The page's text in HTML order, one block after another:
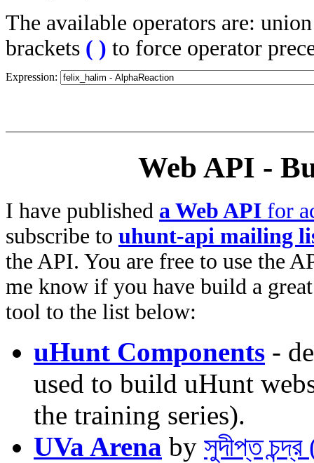
The available operators are:
brackets ( ) to force operator
Expression:
Web API -
I have published a Web API for
subscribe to uhunt-api mailing
the API. You are free to use the
me know if you have build a
tool to the list below:
uHunt Components -
used to build uHunt
the training series).
UVa Arena by সুদীপ্ত